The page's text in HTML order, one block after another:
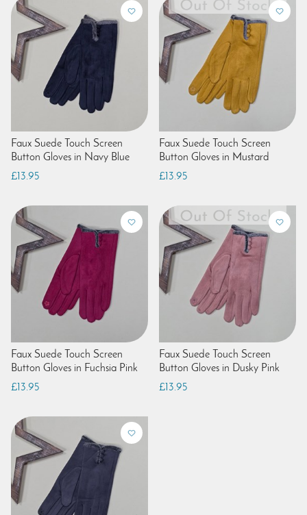
Faux Suede Touch Screen
Button Gloves in Navy Blue
£13.95
Faux Suede Touch Screen
Button Gloves in Mustard
£13.95
Faux Suede Touch Screen
Button Gloves in Fuchsia Pink
£13.95
Faux Suede Touch Screen
Button Gloves in Dusky Pink
£13.95